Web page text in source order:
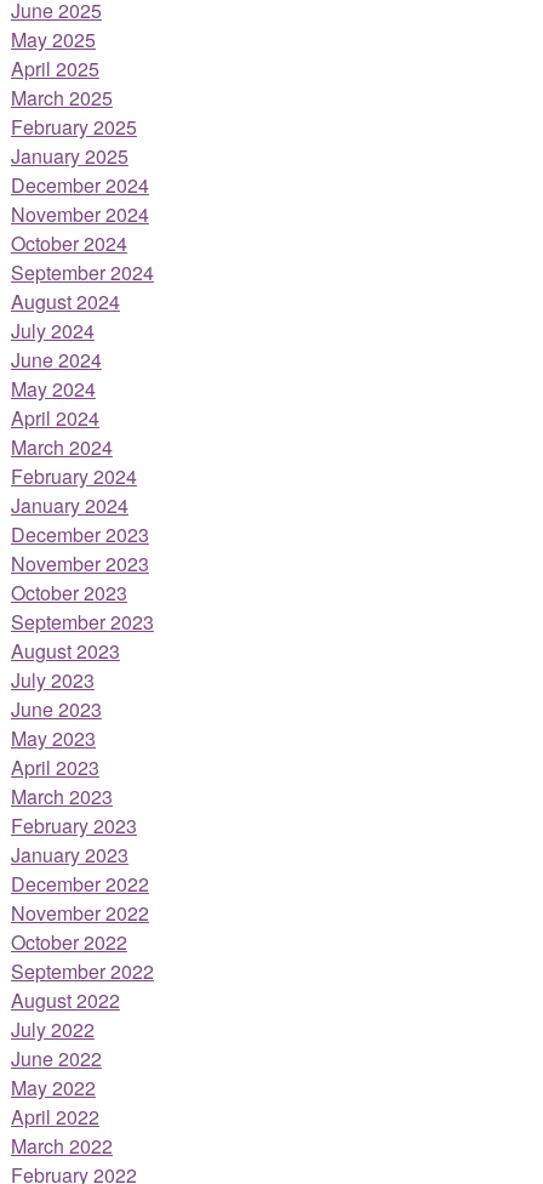
June 2025
May 2025
April 2025
March 2025
February 2025
January 2025
December 2024
November 2024
October 2024
September 2024
August 2024
July 2024
June 2024
May 2024
April 2024
March 2024
February 2024
January 2024
December 2023
November 2023
October 2023
September 2023
August 2023
July 2023
June 2023
May 2023
April 2023
March 2023
February 2023
January 2023
December 2022
November 2022
October 2022
September 2022
August 2022
July 2022
June 2022
May 2022
April 2022
March 2022
February 2022